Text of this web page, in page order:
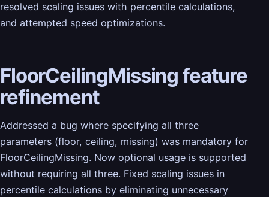
resolved scaling issues with percentile calculations,
and attempted speed optimizations.
FloorCeilingMissing feature
refinement
Addressed a bug where specifying all three
parameters (floor, ceiling, missing) was mandatory for
FloorCeilingMissing. Now optional usage is supported
without requiring all three. Fixed scaling issues in
percentile calculations by eliminating unnecessary